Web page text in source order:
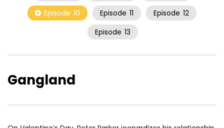
Episode 10 Episode 11 Episode 12
Episode 13
Gangland